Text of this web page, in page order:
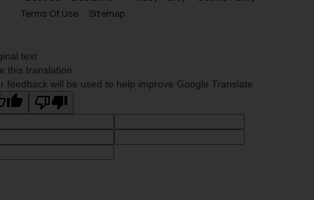
Terms Of Use
Sitemap
text
this translation
feedback will be used to help improve Google Translate